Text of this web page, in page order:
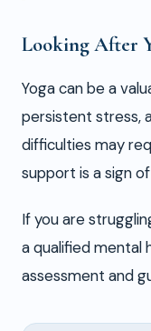
Looking After
Yoga can be a
persistent stress,
difficulties may
support is a sign
If you are
a qualified mental
assessment and